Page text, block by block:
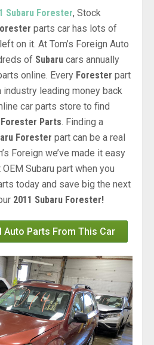
Subaru Forester, Stock
parts car has lots of
on it. At Tom’s Foreign Auto
of Subaru cars annually
online. Every Forester part
leading money back
car parts store to find
Forester Parts . Finding a
Forester part can be a real
Foreign we’ve made it easy
Subaru part when you
today and save big the next
2011 Subaru Forester!
Auto Parts From This Car